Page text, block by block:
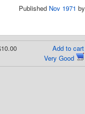
Published Nov 1971 by
Add to cart
Very Good